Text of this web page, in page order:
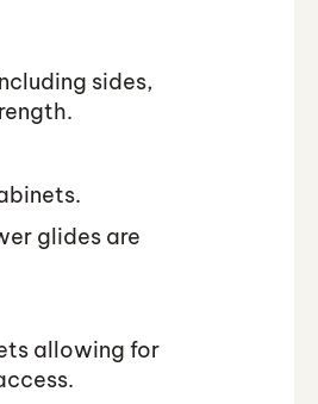
sides,
glides are
allowing for